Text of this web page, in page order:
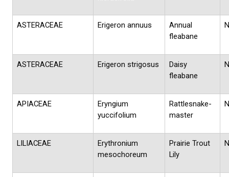
ASTERACEAE Erigeron annuus
Annual
fleabane
N
ASTERACEAE Erigeron strigosus
Daisy
fleabane
N
APIACEAE
Eryngium
yuccifolium
Rattlesnake-
master
N
LILIACEAE
Erythronium
mesochoreum
Prairie Trout
Lily
N